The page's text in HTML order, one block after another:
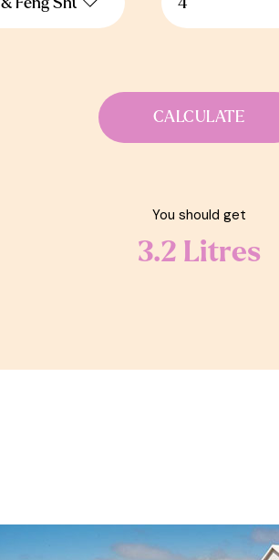
CALCULATE
You should get
3.2 Litres